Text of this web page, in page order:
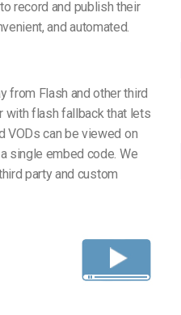
record and publish their
and automated.
from Flash and other third
with flash fallback that lets
VODs can be viewed on
single embed code. We
party and custom